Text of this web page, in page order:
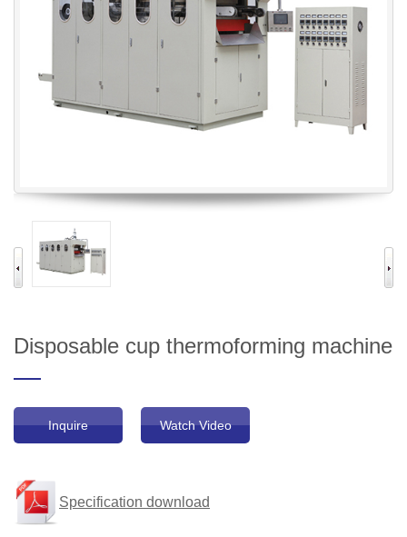
Disposable cup thermoforming machine
Inquire Watch Video
Specification download